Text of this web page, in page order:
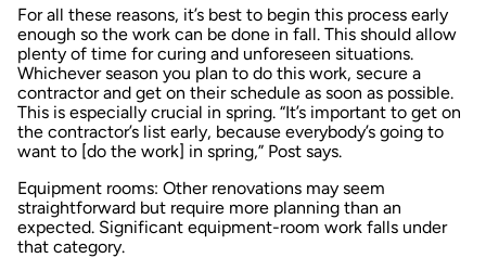
For all these reasons, it’s best to begin this process early
enough so the work can be done in fall. This should allow
plenty of time for curing and unforeseen situations.
Whichever season you plan to do this work, secure a
contractor and get on their schedule as soon as possible.
This is especially crucial in spring. “It’s important to get on
the contractor’s list early, because everybody’s going to
want to [do the work] in spring,” Post says.
Equipment rooms: Other renovations may seem
straightforward but require more planning than an
expected. Significant equipment-room work falls under
that category.